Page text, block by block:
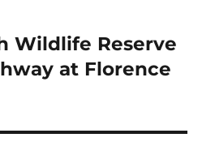
Wildlife Reserve
at Florence